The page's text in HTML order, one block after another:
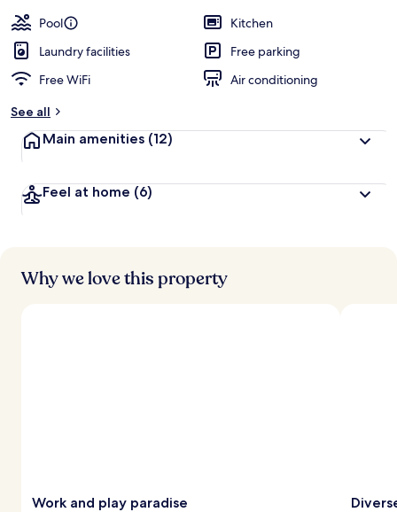
Pool
Kitchen
Laundry facilities
Free parking
Free WiFi
Air conditioning
See all
Main amenities (12)
Feel at home (6)
Why we love this property
Work and play paradise